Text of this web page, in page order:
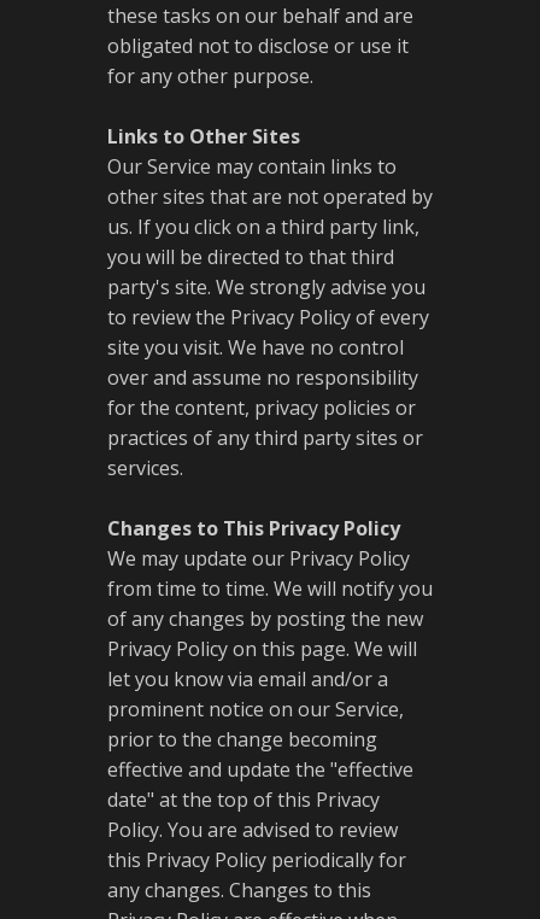
these tasks on our behalf and are
obligated not to disclose or use it
for any other purpose.
Links to Other Sites
Our Service may contain links to
other sites that are not operated by
us. If you click on a third party link,
you will be directed to that third
party's site. We strongly advise you
to review the Privacy Policy of every
site you visit. We have no control
over and assume no responsibility
for the content, privacy policies or
practices of any third party sites or
services.
Changes to This Privacy Policy
We may update our Privacy Policy
from time to time. We will notify you
of any changes by posting the new
Privacy Policy on this page. We will
let you know via email and/or a
prominent notice on our Service,
prior to the change becoming
effective and update the "effective
date" at the top of this Privacy
Policy. You are advised to review
this Privacy Policy periodically for
any changes. Changes to this